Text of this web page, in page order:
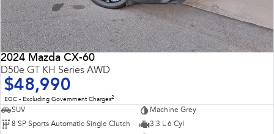
2024 Mazda CX-60
D50e GT KH Series AWD
$48,990
EGC - Excluding Government Charges2
SUV
Machine Grey
8 SP Sports Automatic Single Clutch
3.3 L 6 Cyl